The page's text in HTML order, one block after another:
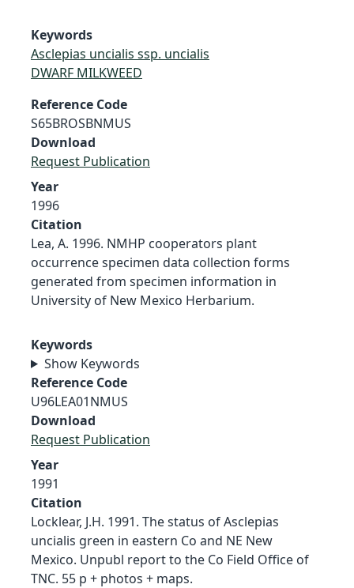
Keywords
Asclepias uncialis ssp. uncialis
DWARF MILKWEED
Reference Code
S65BROSBNMUS
Download
Request Publication
Year
1996
Citation
Lea, A. 1996. NMHP cooperators plant
occurrence specimen data collection forms
generated from specimen information in
University of New Mexico Herbarium.
Keywords
Show Keywords
Reference Code
U96LEA01NMUS
Download
Request Publication
Year
1991
Citation
Locklear, J.H. 1991. The status of Asclepias
uncialis green in eastern Co and NE New
Mexico. Unpubl report to the Co Field Office of
TNC. 55 p + photos + maps.